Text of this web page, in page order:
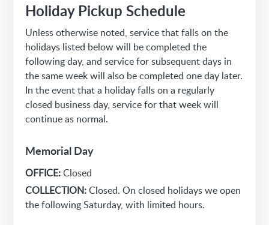
Holiday Pickup Schedule
Unless otherwise noted, service that falls on the
holidays listed below will be completed the
following day, and service for subsequent days in
the same week will also be completed one day later.
In the event that a holiday falls on a regularly
closed business day, service for that week will
continue as normal.
Memorial Day
OFFICE:Closed
COLLECTION:Closed. On closed holidays we open
the following Saturday, with limited hours.